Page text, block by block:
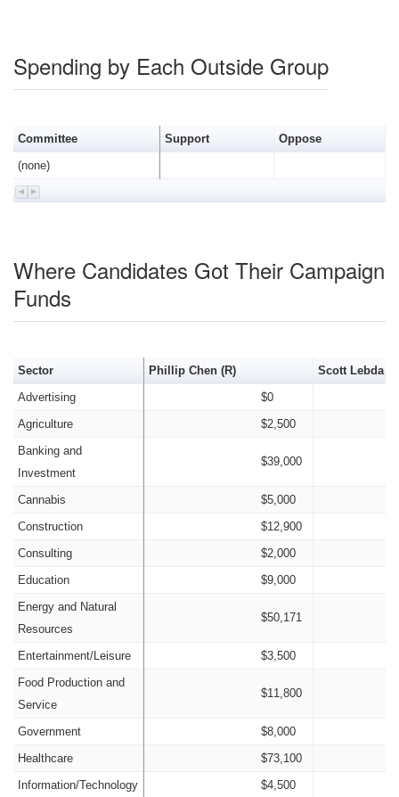
Spending by Each Outside Group
Committee Support
Oppose
(none)
Where Candidates Got Their Campaign
Funds
Sector Phillip Chen (R)
Scott Lebda
Advertising
$0
Agriculture
$2,500
Banking and
Investment
$39,000
Cannabis
$5,000
Construction
$12,900
Consulting
$2,000
Education
$9,000
Energy and Natural
Resources
$50,171
Entertainment/Leisure
$3,500
Food Production and
Service
$11,800
Government
$8,000
Healthcare
$73,100
Information/Technology
$4,500